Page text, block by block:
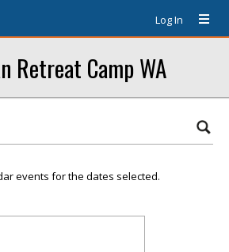
Log In
Retreat Camp WA
events for the dates selected.